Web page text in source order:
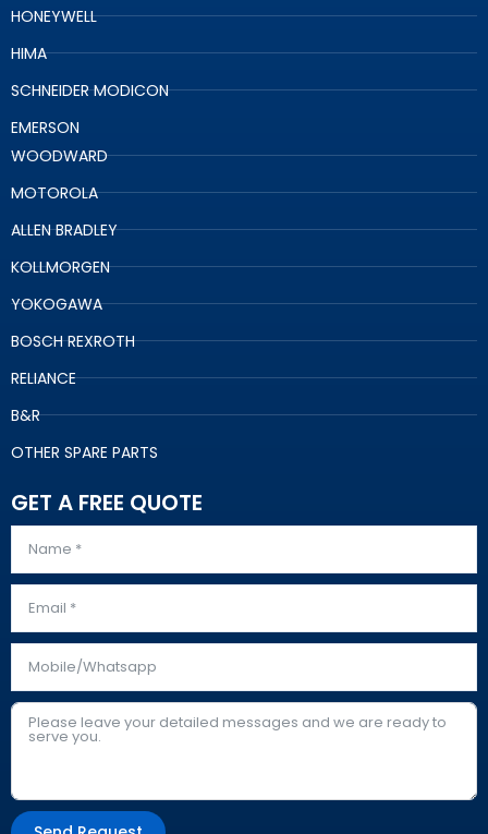
HONEYWELL
HIMA
SCHNEIDER MODICON
EMERSON
WOODWARD
MOTOROLA
ALLEN BRADLEY
KOLLMORGEN
YOKOGAWA
BOSCH REXROTH
RELIANCE
B&R
OTHER SPARE PARTS
GET A FREE QUOTE